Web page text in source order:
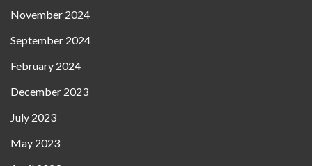
November 2024
September 2024
February 2024
December 2023
July 2023
May 2023